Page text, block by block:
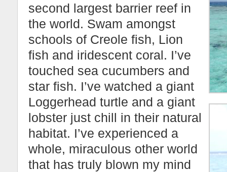
second largest barrier reef in
the world. Swam amongst
schools of Creole fish, Lion
fish and iridescent coral. I’ve
touched sea cucumbers and
star fish. I’ve watched a giant
Loggerhead turtle and a giant
lobster just chill in their natural
habitat. I’ve experienced a
whole, miraculous other world
that has truly blown my mind